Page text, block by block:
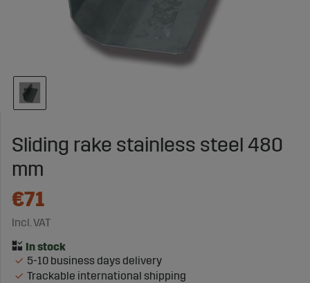
Sliding rake stainless steel 480
mm
€71
Incl. VAT
5-10 business days delivery
Trackable international shipping